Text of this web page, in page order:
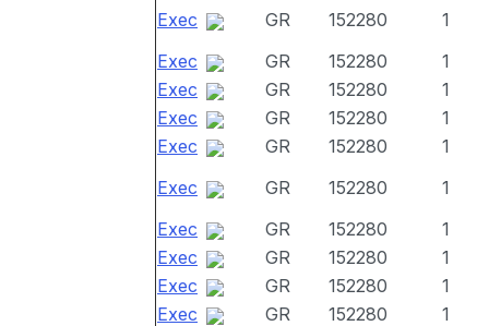
Exec
GR 152280
1
Exec
GR 152280
1
Exec
GR 152280
1
Exec
GR 152280
1
Exec
GR 152280
1
Exec
GR 152280
1
Exec
GR 152280
1
Exec
GR 152280
1
Exec
GR 152280
1
Exec
GR 152280
1